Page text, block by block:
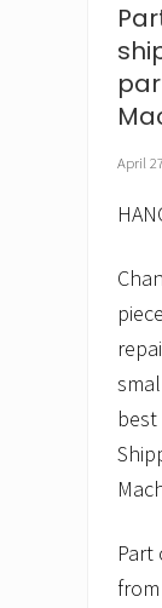
April
Part